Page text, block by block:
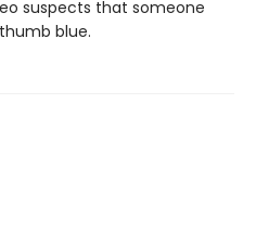
suspects that someone
blue.